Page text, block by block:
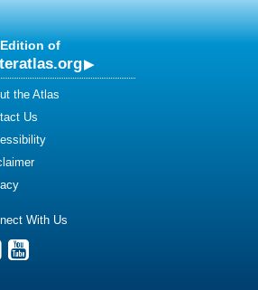
of
the Atlas
Us
With Us